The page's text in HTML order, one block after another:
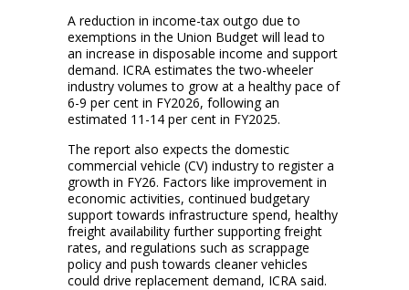
A reduction in income-tax outgo due to
exemptions in the Union Budget will lead to
an increase in disposable income and support
demand. ICRA estimates the two-wheeler
industry volumes to grow at a healthy pace of
6-9 per cent in FY2026, following an
estimated 11-14 per cent in FY2025.
The report also expects the domestic
commercial vehicle (CV) industry to register a
growth in FY26. Factors like improvement in
economic activities, continued budgetary
support towards infrastructure spend, healthy
freight availability further supporting freight
rates, and regulations such as scrappage
policy and push towards cleaner vehicles
could drive replacement demand, ICRA said.